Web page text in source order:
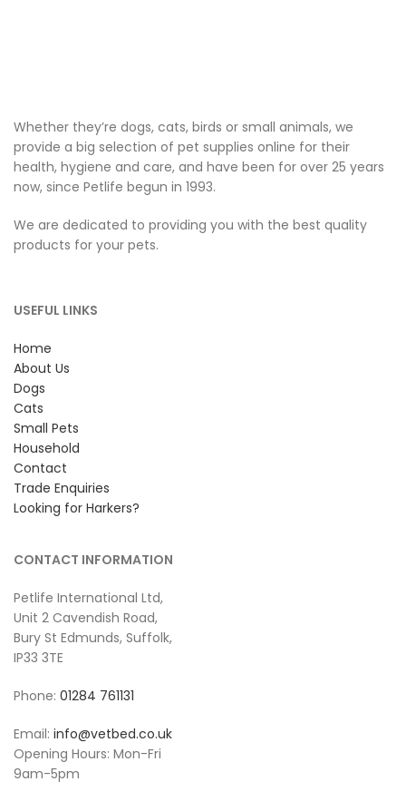
Whether they’re dogs, cats, birds or small animals, we
provide a big selection of pet supplies online for their
health, hygiene and care, and have been for over 25 years
now, since Petlife begun in 1993.
We are dedicated to providing you with the best quality
products for your pets.
USEFUL LINKS
Home
About Us
Dogs
Cats
Small Pets
Household
Contact
Trade Enquiries
Looking for Harkers?
CONTACT INFORMATION
Petlife International Ltd,
Unit 2 Cavendish Road,
Bury St Edmunds, Suffolk,
IP33 3TE
Phone: 01284 761131
Email: info@vetbed.co.uk
Opening Hours: Mon-Fri
9am-5pm